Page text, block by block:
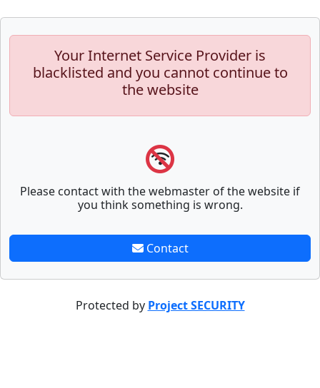
Your Internet Service Provider is
blacklisted and you cannot continue to
the website
Please contact with the webmaster of the website if
you think something is wrong.
Contact
Protected by Project SECURITY